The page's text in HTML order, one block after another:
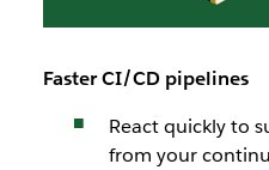
Faster CI/CD pipelines
React quickly to
from your